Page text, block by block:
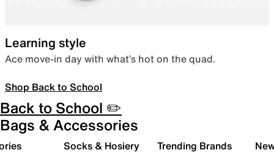
Learning style
Ace move-in day with what’s hot on the quad.
Shop Back to School
Back to School ✏️
Bags & Accessories
Socks & Hosiery Trending Brands